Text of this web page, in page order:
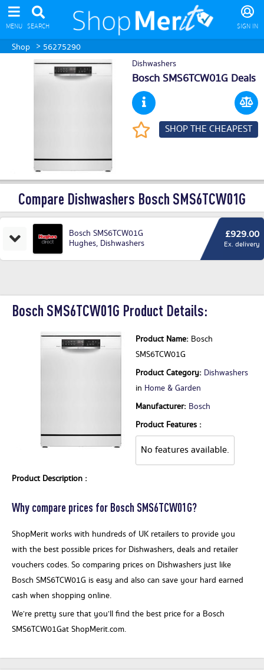
MENU SEARCH SIGN IN
Shop > 56275290
Dishwashers
Bosch SMS6TCW01G Deals
SHOP THE CHEAPEST
Compare Dishwashers Bosch SMS6TCW01G
Bosch SMS6TCW01G
Hughes, Dishwashers
£929.00
Ex. delivery
Bosch SMS6TCW01G Product Details:
Product Name: Bosch
SMS6TCW01G
Product Category: Dishwashers
in Home & Garden
Manufacturer: Bosch
Product Features :
No features available.
Product Description :
Why compare prices for Bosch SMS6TCW01G?
ShopMerit works with hundreds of UK retailers to provide you
with the best possible prices for Dishwashers, deals and retailer
vouchers codes. So comparing prices on Dishwashers just like
Bosch SMS6TCW01G is easy and also can save your hard earned
cash when shopping online.
We’re pretty sure that you’ll find the best price for a Bosch
SMS6TCW01Gat ShopMerit.com.